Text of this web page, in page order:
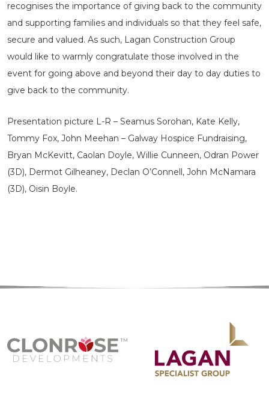
recognises the importance of giving back to the community
and supporting families and individuals so that they feel safe,
secure and valued. As such, Lagan Construction Group
would like to warmly congratulate those involved in the
event for going above and beyond their day to day duties to
give back to the community.
Presentation picture L-R – Seamus Sorohan, Kate Kelly,
Tommy Fox, John Meehan – Galway Hospice Fundraising,
Bryan McKevitt, Caolan Doyle, Willie Cunneen, Odran Power
(3D), Dermot Gilheaney, Declan O’Connell, John McNamara
(3D), Oisin Boyle.